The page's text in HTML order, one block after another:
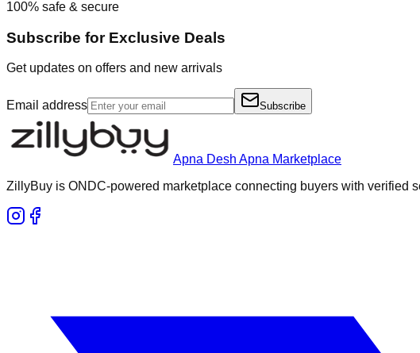
100% safe & secure
Subscribe for Exclusive Deals
Get updates on offers and new arrivals
Email address Subscribe
Apna Desh Apna Marketplace
ZillyBuy is ONDC-powered marketplace connecting buyers with verified